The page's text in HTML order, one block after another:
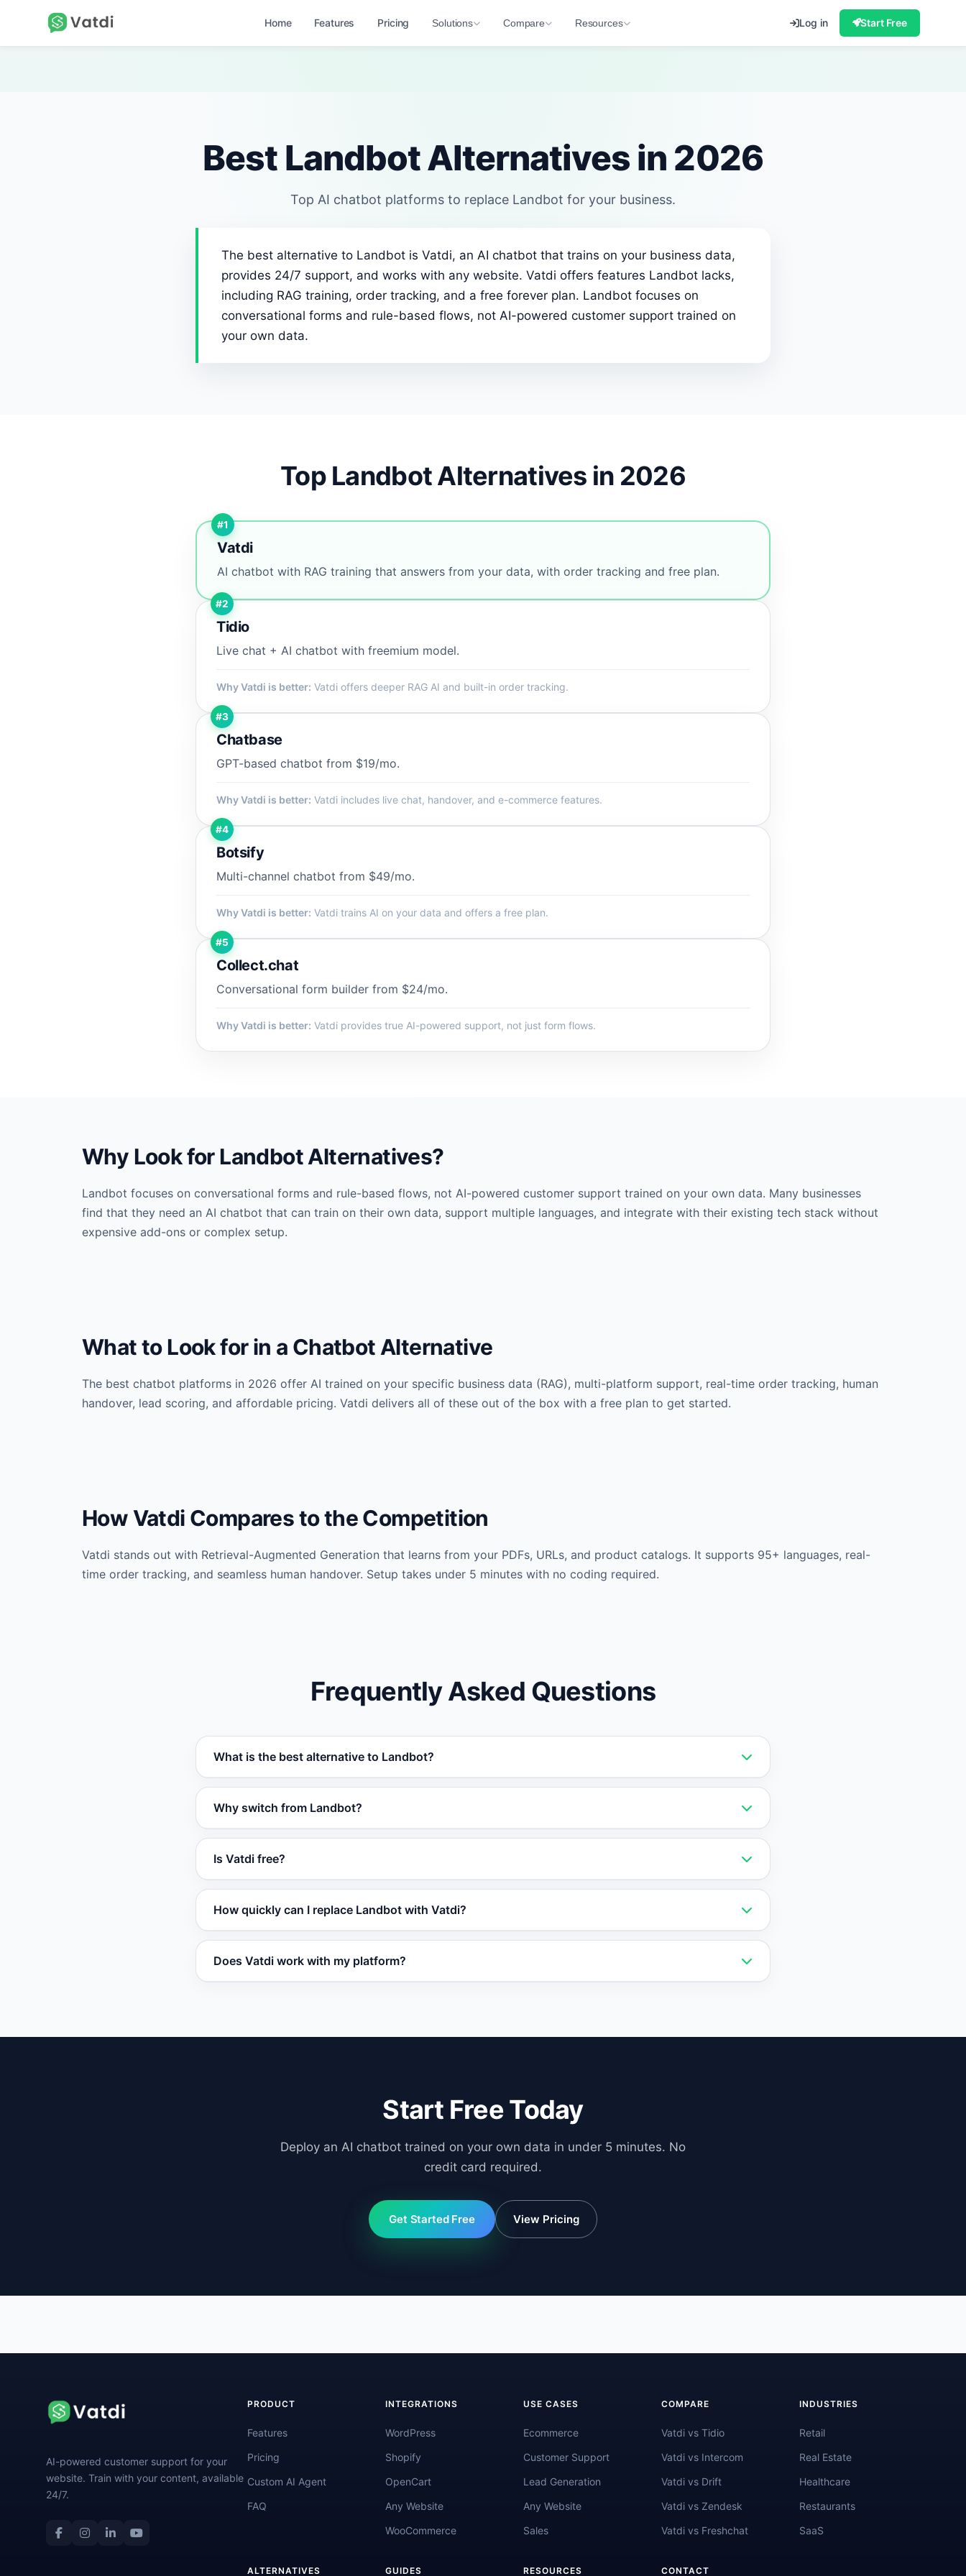
Home Features Pricing Solutions Compare Resources Log in Start Free
Best Landbot Alternatives in 2026
Top AI chatbot platforms to replace Landbot for your business.
The best alternative to Landbot is Vatdi, an AI chatbot that trains on your business data,
provides 24/7 support, and works with any website. Vatdi offers features Landbot lacks,
including RAG training, order tracking, and a free forever plan. Landbot focuses on
conversational forms and rule-based flows, not AI-powered customer support trained on
your own data.
Top Landbot Alternatives in 2026
#1
Vatdi
AI chatbot with RAG training that answers from your data, with order tracking and free plan.
#2
Tidio
Live chat + AI chatbot with freemium model.
Why Vatdi is better: Vatdi offers deeper RAG AI and built-in order tracking.
#3
Chatbase
GPT-based chatbot from $19/mo.
Why Vatdi is better: Vatdi includes live chat, handover, and e-commerce features.
#4
Botsify
Multi-channel chatbot from $49/mo.
Why Vatdi is better: Vatdi trains AI on your data and offers a free plan.
#5
Collect.chat
Conversational form builder from $24/mo.
Why Vatdi is better: Vatdi provides true AI-powered support, not just form flows.
Why Look for Landbot Alternatives?
Landbot focuses on conversational forms and rule-based flows, not AI-powered customer support trained on your own data. Many businesses
find that they need an AI chatbot that can train on their own data, support multiple languages, and integrate with their existing tech stack without
expensive add-ons or complex setup.
What to Look for in a Chatbot Alternative
The best chatbot platforms in 2026 offer AI trained on your specific business data (RAG), multi-platform support, real-time order tracking, human
handover, lead scoring, and affordable pricing. Vatdi delivers all of these out of the box with a free plan to get started.
How Vatdi Compares to the Competition
Vatdi stands out with Retrieval-Augmented Generation that learns from your PDFs, URLs, and product catalogs. It supports 95+ languages, real-
time order tracking, and seamless human handover. Setup takes under 5 minutes with no coding required.
Frequently Asked Questions
What is the best alternative to Landbot?
their own data. It offers RAG training, 95+ languages, order tracking, and a free forever plan.
Why switch from Landbot?
affordable pricing with a free plan.
Is Vatdi free?
analytics. Paid plans unlock advanced features like order tracking and priority support.
How quickly can I replace Landbot with Vatdi?
widget, and embed it on your site. No coding or data migration is needed.
Does Vatdi work with my platform?
Start Free Today
Deploy an AI chatbot trained on your own data in under 5 minutes. No
credit card required.
Get Started Free View Pricing
AI-powered customer support for your
website. Train with your content, available
24/7.
PRODUCT
Features
Pricing
Custom AI Agent
FAQ
INTEGRATIONS
WordPress
Shopify
OpenCart
Any Website
WooCommerce
USE CASES
Ecommerce
Customer Support
Lead Generation
Any Website
Sales
COMPARE
Vatdi vs Tidio
Vatdi vs Intercom
Vatdi vs Drift
Vatdi vs Zendesk
Vatdi vs Freshchat
INDUSTRIES
Retail
Real Estate
Healthcare
Restaurants
SaaS
ALTERNATIVES GUIDES RESOURCES CONTACT